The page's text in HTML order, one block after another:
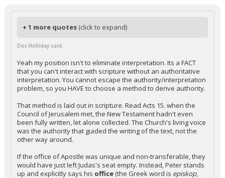
+ 1 more quotes (click to expand)
Doc Holliday said:
Yeah my position isn't to eliminate interpretation. Its a FACT
that you can't interact with scripture without an authoritative
interpretation. You cannot escape the authority/interpretation
problem, so you HAVE to choose a method to derive authority.
That method is laid out in scripture. Read Acts 15. when the
Council of Jerusalem met, the New Testament hadn't even
been fully written, let alone collected. The Church's living voice
was the authority that guided the writing of the text, not the
other way around.
If the office of Apostle was unique and non-transferable, they
would have just left Judas's seat empty. Instead, Peter stands
up and explicitly says his office (the Greek word is episkop,